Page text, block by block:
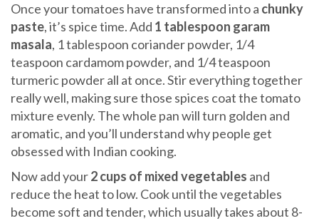
Once your tomatoes have transformed into a chunky
paste, it’s spice time. Add 1 tablespoon garam
masala, 1 tablespoon coriander powder, 1/4
teaspoon cardamom powder, and 1/4 teaspoon
turmeric powder all at once. Stir everything together
really well, making sure those spices coat the tomato
mixture evenly. The whole pan will turn golden and
aromatic, and you’ll understand why people get
obsessed with Indian cooking.
Now add your2 cups of mixed vegetables and
reduce the heat to low. Cook until the vegetables
become soft and tender, which usually takes about 8-